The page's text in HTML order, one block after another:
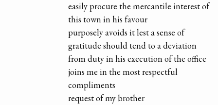
easily procure the mercantile interest of
this town in his favour
purposely avoids it lest a sense of
gratitude should tend to a deviation
from duty in his execution of the office
joins me in the most respectful
compliments
request of my brother